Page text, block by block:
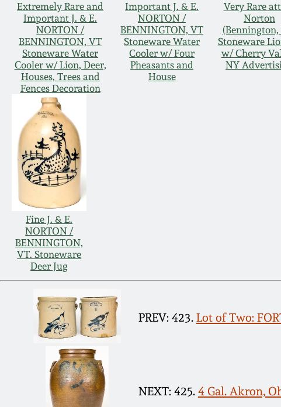
Extremely Rare and
Important J. & E.
NORTON /
BENNINGTON, VT
Stoneware Water
Cooler w/ Lion, Deer,
Houses, Trees and
Fences Decoration
Important J. & E.
NORTON /
BENNINGTON, VT
Stoneware Water
Cooler w/ Four
Pheasants and
House
Very Rare
Norton
(Bennington,
Stoneware
w/ Cherry
NY
Fine J. & E.
NORTON /
BENNINGTON,
VT. Stoneware
Deer Jug
PREV: 423. Lot of Two:
NEXT: 425. 4 Gal. Akron,